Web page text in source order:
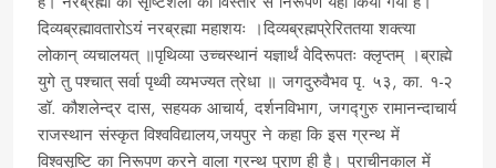
दिव्यब्रह्मावतारोऽयं नरब्रह्मा महाशयः ।दिव्यब्रह्मप्रेरिततया शक्त्या
लोकान् व्यचालयत् ॥पृथिव्या उच्चस्थानं यज्ञार्थं वेदिरूपतः क्लृप्तम् ।ब्राह्मे
युगे तु पश्चात् सर्वा पृथ्वी व्यभज्यत त्रेधा ॥ जगदुरुवैभव पृ. ५३, का. १-२
डॉ. कौशलेन्द्र दास, सहयक आचार्य, दर्शनविभाग, जगद्गुरु रामानन्दाचार्य
राजस्थान संस्कृत विश्वविद्यालय,जयपुर ने कहा कि इस ग्रन्थ में
विश्वसृष्टि का निरूपण करने वाला ग्रन्थ पुराण ही है। प्राचीनकाल में